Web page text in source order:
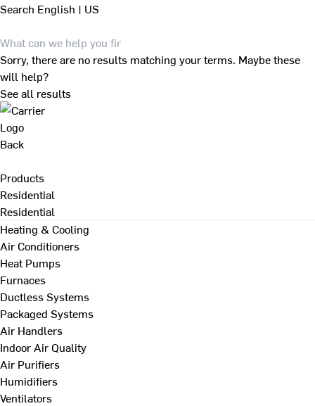
Search English | US
Sorry, there are no results matching your terms. Maybe these
will help?
See all results
Back
Products
Residential
Residential
Heating & Cooling
Air Conditioners
Heat Pumps
Furnaces
Ductless Systems
Packaged Systems
Air Handlers
Indoor Air Quality
Air Purifiers
Humidifiers
Ventilators